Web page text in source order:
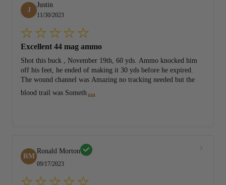
J
Justin
11/30/2023
Excellent 44 mag ammo
Shot this buck , November 19th, 60 yds. Ammo knocked him
off his feet, he ended of making it 30 yds before he expired.
The wound channel was Amazing no tracking needed but the
blood trail was Someth ...
RM
Ronald Morton
09/17/2023